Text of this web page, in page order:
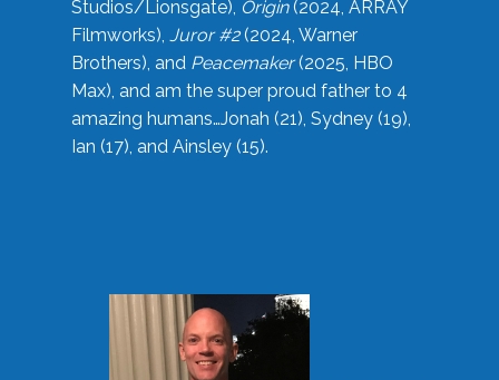
Studios/Lionsgate), Origin(2024, ARRAY
Filmworks), Juror #2(2024, Warner
Brothers), and Peacemaker(2025, HBO
Max), and am the super proud father to 4
amazing humans…Jonah (21), Sydney (19),
Ian (17), and Ainsley (15).